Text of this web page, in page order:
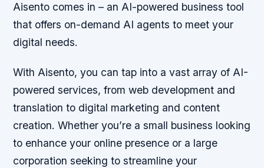
Aisento comes in – an AI-powered business tool
that offers on-demand AI agents to meet your
digital needs.
With Aisento, you can tap into a vast array of AI-
powered services, from web development and
translation to digital marketing and content
creation. Whether you’re a small business looking
to enhance your online presence or a large
corporation seeking to streamline your